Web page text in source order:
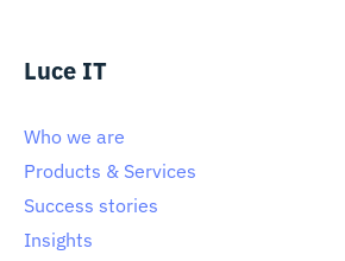
Luce IT
Who we are
Products & Services
Success stories
Insights